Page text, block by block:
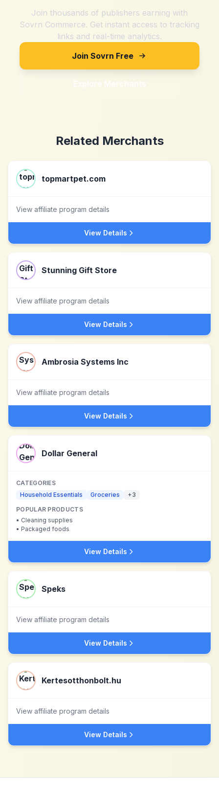
Join thousands of publishers earning with
Sovrn Commerce. Get instant access to tracking
links and real-time analytics.
Join Sovrn Free
Explore Merchants
Related Merchants
topmartpet.com
View affiliate program details
View Details
Stunning Gift Store
View affiliate program details
View Details
Ambrosia Systems Inc
View affiliate program details
View Details
Dollar General
CATEGORIES
Household Essentials
Groceries +3
POPULAR PRODUCTS
• Cleaning supplies
• Packaged foods
View Details
Speks
View affiliate program details
View Details
Kertesotthonbolt.hu
View affiliate program details
View Details